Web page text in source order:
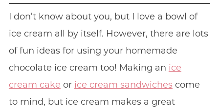
I don’t know about you, but I love a bowl of
ice cream all by itself. However, there are lots
of fun ideas for using your homemade
chocolate ice cream too! Making an ice
cream cake or ice cream sandwichescome
to mind, but ice cream makes a great